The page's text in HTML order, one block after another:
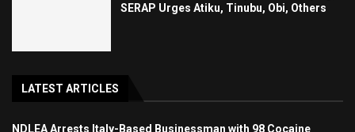
SERAP Urges Atiku, Tinubu, Obi, Others
LATEST ARTICLES
NDLEA Arrests Italy-Based Businessman with 98 Cocaine